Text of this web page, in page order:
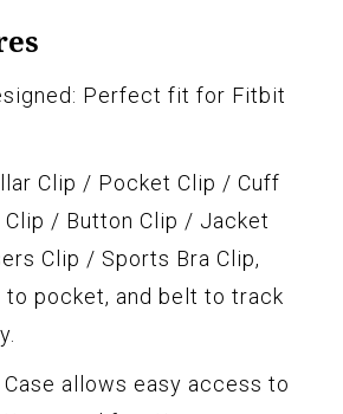
Perfect fit for Fitbit
Clip / Pocket Clip / Cuff
/ Button Clip / Jacket
Clip / Sports Bra Clip,
to pocket, and belt to track
allows easy access to